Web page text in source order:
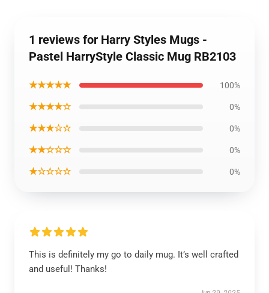
1 reviews for Harry Styles Mugs -
Pastel HarryStyle Classic Mug RB2103
★★★★★ 100%
★★★★☆ 0%
★★★☆☆ 0%
★★☆☆☆ 0%
★☆☆☆☆ 0%
This is definitely my go to daily mug. It’s well crafted
and useful! Thanks!